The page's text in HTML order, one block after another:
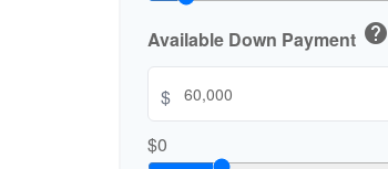
Available Down Payment help
$
$0